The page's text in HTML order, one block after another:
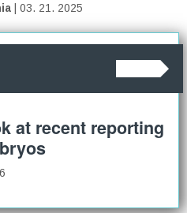
| 03. 21. 2025
at recent reporting